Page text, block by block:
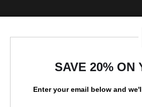
InstagramSAVE 20% ON
Enter your email below and w